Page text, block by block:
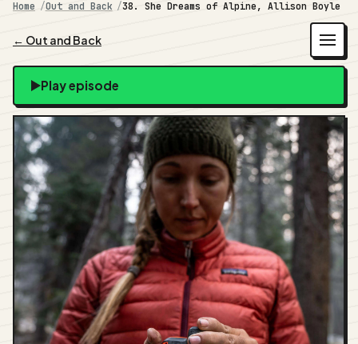
Home Out and Back 38. She Dreams of Alpine, Allison Boyle
← Out and Back
Play episode